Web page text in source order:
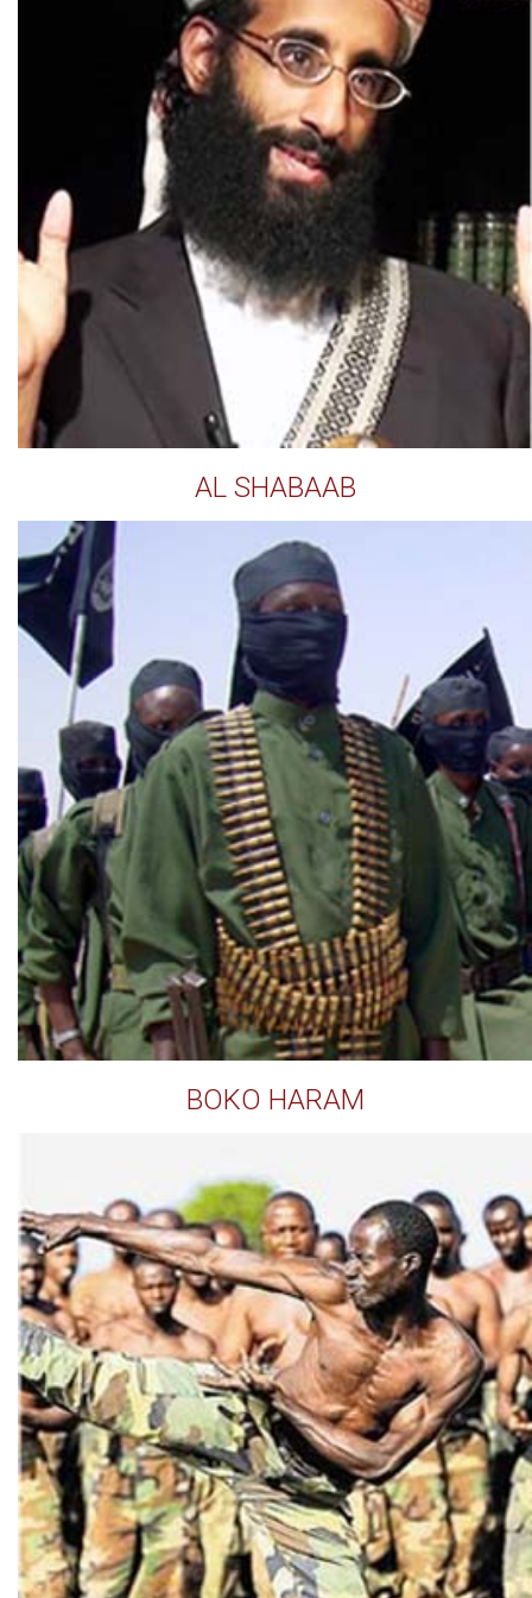
AL SHABAAB
BOKO HARAM